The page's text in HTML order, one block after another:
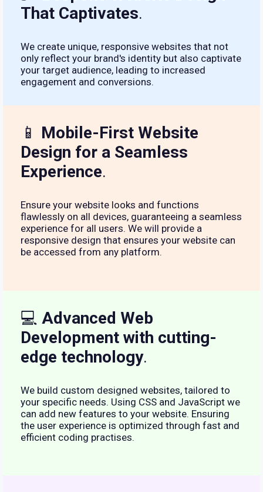
That Captivates.
We create unique, responsive websites that not
only reflect your brand's identity but also captivate
your target audience, leading to increased
engagement and conversions.
📱 Mobile-First Website
Design for a Seamless
Experience.
Ensure your website looks and functions
flawlessly on all devices, guaranteeing a seamless
experience for all users. We will provide a
responsive design that ensures your website can
be accessed from any platform.
💻 Advanced Web
Development with cutting-
edge technology.
We build custom designed websites, tailored to
your specific needs. Using CSS and JavaScript we
can add new features to your website. Ensuring
the user experience is optimized through fast and
efficient coding practises.